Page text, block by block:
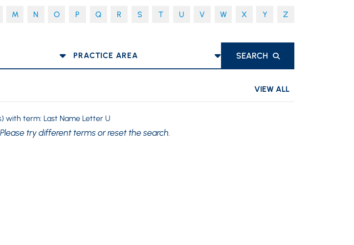
M N O P Q R S T U V W X Y Z
PRACTICE AREAS SEARCH
VIEW ALL
with term: Last Name Letter U
Please try different terms or reset the search.